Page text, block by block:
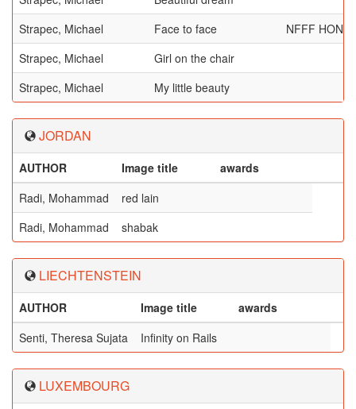
Strapec, Michael
Face to face
NFFF
Strapec, Michael
Girl on the chair
Strapec, Michael
My little beauty
JORDAN
AUTHOR Image title
awards
Radi, Mohammad
red lain
Radi, Mohammad
shabak
LIECHTENSTEIN
AUTHOR Image title
awards
Senti, Theresa Sujata
Infinity on Rails
LUXEMBOURG